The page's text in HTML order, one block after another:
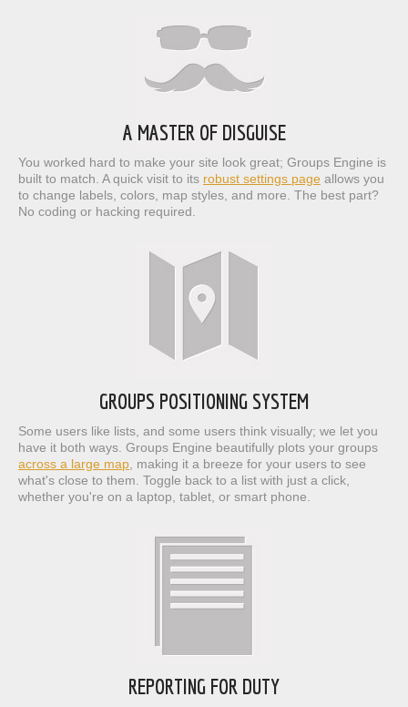
A MASTER OF DISGUISE
You worked hard to make your site look great; Groups Engine is
built to match. A quick visit to its robust settings page allows you
to change labels, colors, map styles, and more. The best part?
No coding or hacking required.
GROUPS POSITIONING SYSTEM
Some users like lists, and some users think visually; we let you
have it both ways. Groups Engine beautifully plots your groups
across a large map , making it a breeze for your users to see
what's close to them. Toggle back to a list with just a click,
whether you're on a laptop, tablet, or smart phone.
REPORTING FOR DUTY